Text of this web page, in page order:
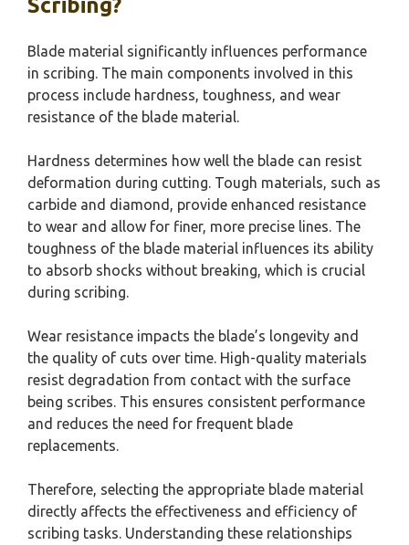
Blade material significantly influences performance
in scribing. The main components involved in this
process include hardness, toughness, and wear
resistance of the blade material.
Hardness determines how well the blade can resist
deformation during cutting. Tough materials, such as
carbide and diamond, provide enhanced resistance
to wear and allow for finer, more precise lines. The
toughness of the blade material influences its ability
to absorb shocks without breaking, which is crucial
during scribing.
Wear resistance impacts the blade’s longevity and
the quality of cuts over time. High-quality materials
resist degradation from contact with the surface
being scribes. This ensures consistent performance
and reduces the need for frequent blade
replacements.
Therefore, selecting the appropriate blade material
directly affects the effectiveness and efficiency of
scribing tasks. Understanding these relationships